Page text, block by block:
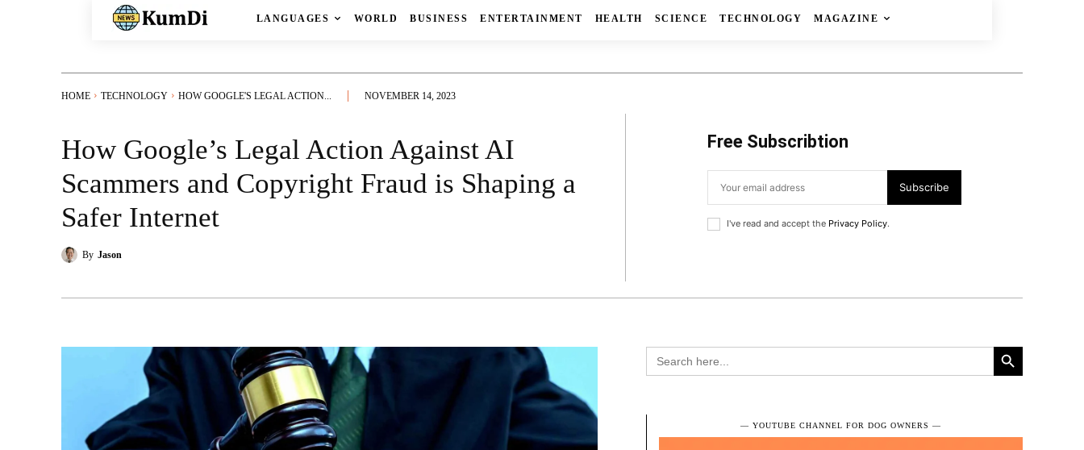
LANGUAGES WORLD BUSINESS ENTERTAINMENT HEALTH SCIENCE TECHNOLOGY MAGAZINE
HOME TECHNOLOGY HOW GOOGLE'S LEGAL ACTION... NOVEMBER 14, 2023
How Google’s Legal Action Against AI
Scammers and Copyright Fraud is Shaping a
Safer Internet
By Jason
Free Subscribtion
Subscribe
I've read and accept the Privacy Policy.
Search
for:
Search Button
― YOUTUBE CHANNEL FOR DOG OWNERS ―